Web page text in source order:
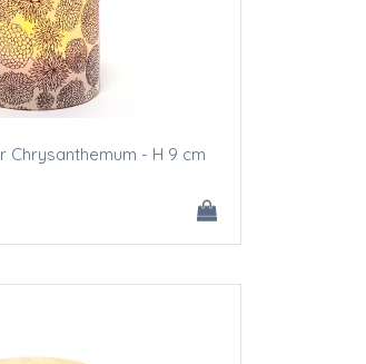
Chrysanthemum - H 9 cm